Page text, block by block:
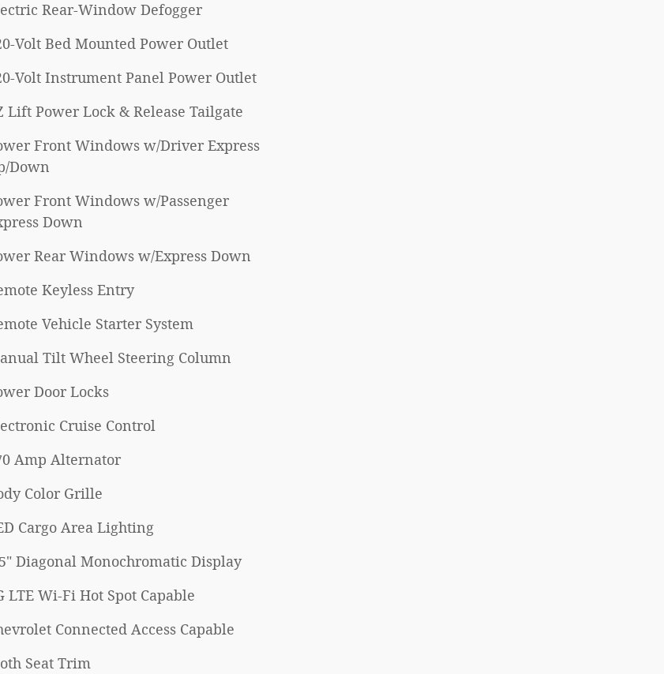
Rear-Window Defogger
Volt Bed Mounted Power Outlet
Volt Instrument Panel Power Outlet
Lift Power Lock & Release Tailgate
Front Windows w/Driver Express
Down
Front Windows w/Passenger
Down
Rear Windows w/Express Down
Keyless Entry
Vehicle Starter System
Tilt Wheel Steering Column
Door Locks
Cruise Control
Amp Alternator
Color Grille
Cargo Area Lighting
Diagonal Monochromatic Display
LTE Wi-Fi Hot Spot Capable
Connected Access Capable
Seat Trim